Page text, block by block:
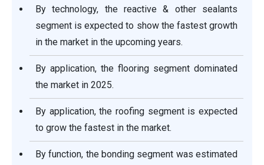
By technology, the reactive & other sealants
segment is expected to show the fastest growth
in the market in the upcoming years.
By application, the flooring segment dominated
the market in 2025.
By application, the roofing segment is expected
to grow the fastest in the market.
By function, the bonding segment was estimated